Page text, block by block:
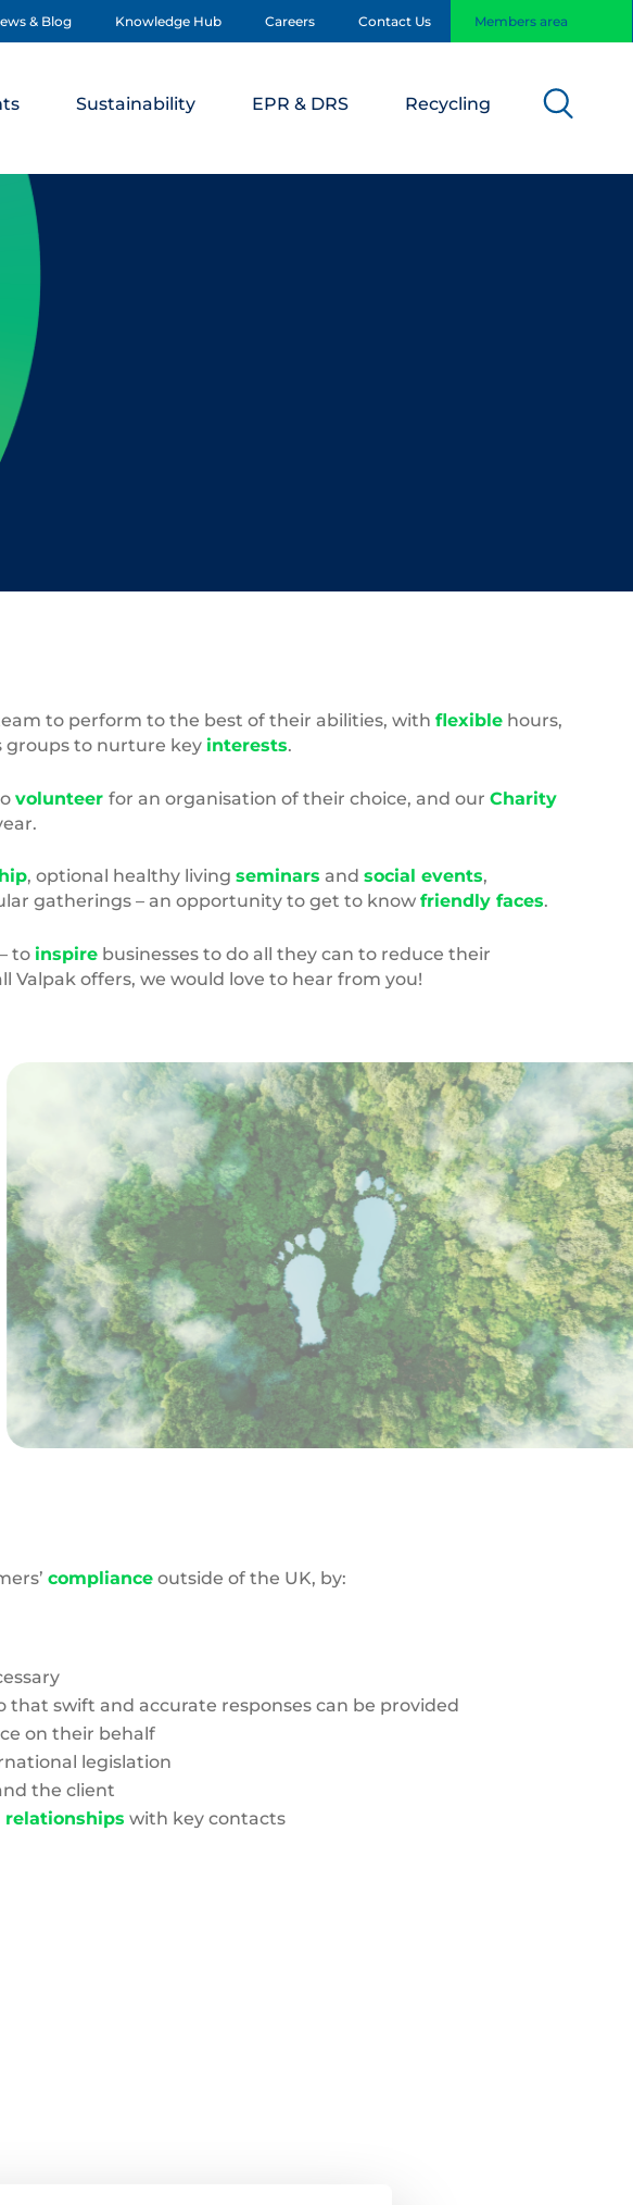
& Blog Knowledge Hub Careers Contact Us Members area
Sustainability EPR & DRS Recycling
to perform to the best of their abilities, with flexible hours,
groups to nurture key interests.
volunteer for an organisation of their choice, and our Charity
, optional healthy living seminars and social events,
gatherings – an opportunity to get to know friendly faces.
to inspire businesses to do all they can to reduce their
Valpak offers, we would love to hear from you!
compliance outside of the UK, by:
that swift and accurate responses can be provided
on their behalf
legislation
the client
with key contacts